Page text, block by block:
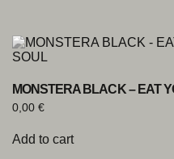
MONSTERA BLACK – EAT
0,00 €
Add to cart